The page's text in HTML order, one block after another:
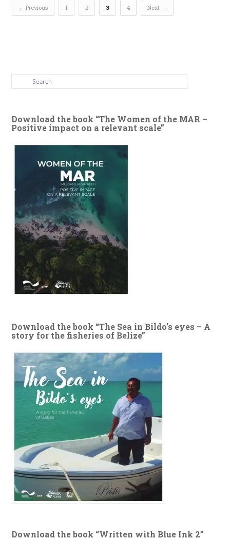
← Previous 1 2 3 4 Next →
Download the book “The Women of the MAR –
Positive impact on a relevant scale”
Download the book “The Sea in Bildo’s eyes – A
story for the fisheries of Belize”
Download the book “Written with Blue Ink 2”